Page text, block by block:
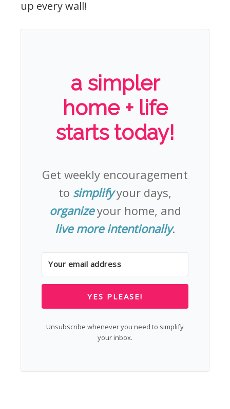
up every wall!
a simpler
home + life
starts today!
Get weekly encouragement
to simplifyyour days,
organizeyour home, and
live more intentionally.
YES PLEASE!
Unsubscribe whenever you need to simplify
your inbox.